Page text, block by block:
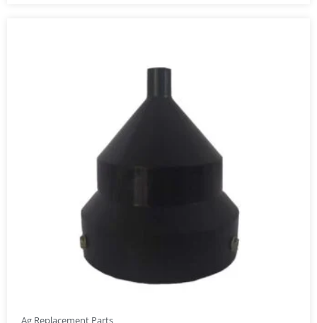
Ag Replacement Parts